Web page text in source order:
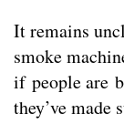
It remains
smoke
if people are
they’ve made